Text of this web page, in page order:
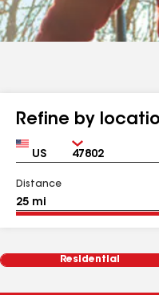
Refine by
Country Zip
Distance
Residential